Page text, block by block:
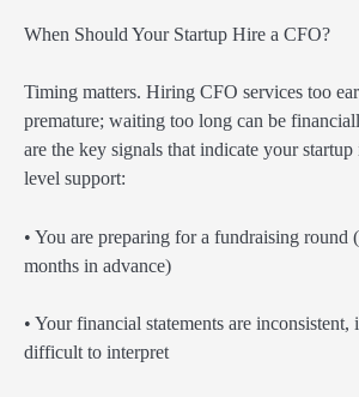
When Should Your Startup Hire a CFO?
Timing matters. Hiring CFO services too
premature; waiting too long can be
are the key signals that indicate your
level support:
• You are preparing for a fundraising round
months in advance)
• Your financial statements are inconsistent,
difficult to interpret